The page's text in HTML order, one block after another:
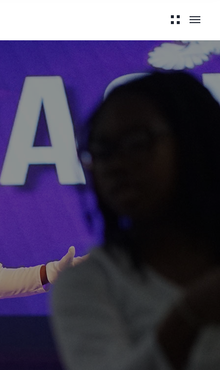
Grace:
Journey
where faith comes alive, hope is found, and a
at Grace Church of Durham.